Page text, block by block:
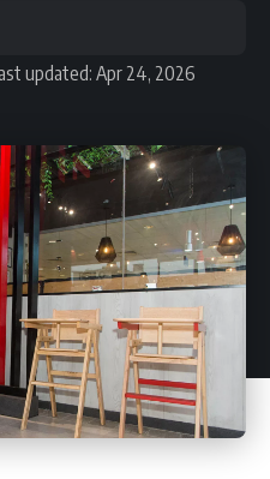
updated: Apr 24, 2026